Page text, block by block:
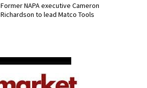
Former NAPA executive Cameron
Richardson to lead Matco Tools